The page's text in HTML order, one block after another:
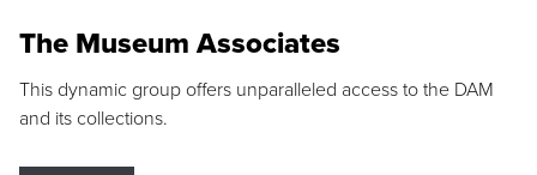
The Museum Associates
This dynamic group offers unparalleled access to the DAM
and its collections.